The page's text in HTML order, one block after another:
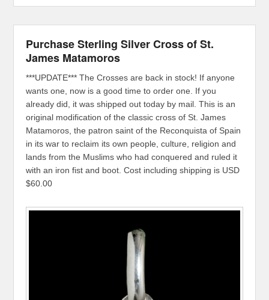
Purchase Sterling Silver Cross of St.
James Matamoros
***UPDATE*** The Crosses are back in stock! If anyone
wants one, now is a good time to order one. If you
already did, it was shipped out today by mail. This is an
original modification of the classic cross of St. James
Matamoros, the patron saint of the Reconquista of Spain
in its war to reclaim its own people, culture, religion and
lands from the Muslims who had conquered and ruled it
with an iron fist and boot. Cost including shipping is USD
$60.00